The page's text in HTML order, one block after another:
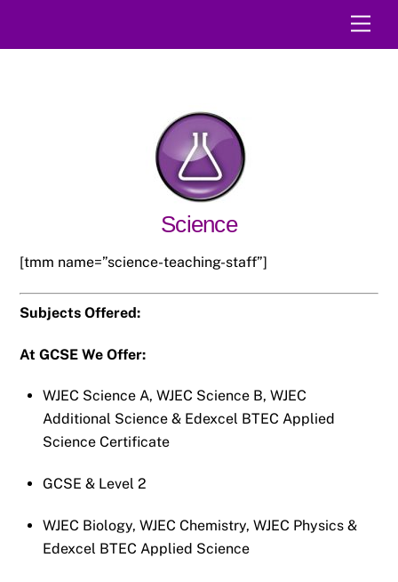
Science
[tmm name=”science-teaching-staff”]
Subjects Offered:
At GCSE We Offer:
WJEC Science A, WJEC Science B, WJEC
Additional Science & Edexcel BTEC Applied
Science Certificate
GCSE & Level 2
WJEC Biology, WJEC Chemistry, WJEC Physics &
Edexcel BTEC Applied Science